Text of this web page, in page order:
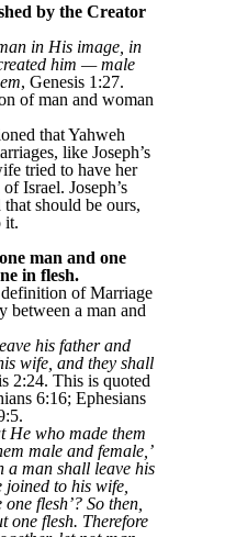
by the Creator
in His image, in
him — male
, Genesis 1:27.
of man and woman
that Yahweh
like Joseph’s
tried to have her
Israel. Joseph’s
should be ours,
it.
man and one
in flesh.
of Marriage
between a man and
his father and
wife, and they shall
2:24. This is quoted
6:16; Ephesians
He who made them
male and female,’
a man shall leave his
to his wife,
flesh’? So then,
one flesh. Therefore